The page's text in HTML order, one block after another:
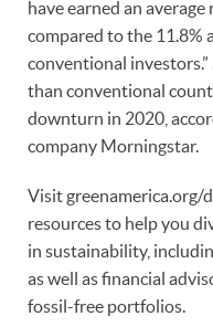
have earned an
compared to the 11.8%
conventional
than conventional
downturn in 2020,
company Morningstar.
Visit greenamerica.org/
resources to help you
in sustainability,
as well as financial
fossil-free portfolios.